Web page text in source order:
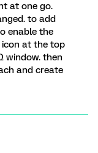
at one go.
to add
enable the
at the top
window. then
and create